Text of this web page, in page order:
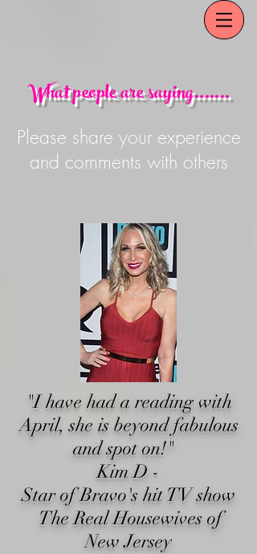
What people are saying.......
Please share your experience
and comments with others
"I have had a reading with
April, she is beyond fabulous
and spot on!"
Kim D -
Star of Bravo's hit TV show
The Real Housewives of
New Jersey